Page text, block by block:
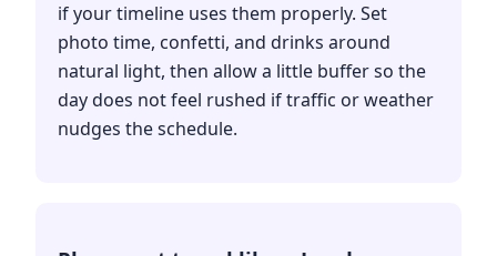
if your timeline uses them properly. Set
photo time, confetti, and drinks around
natural light, then allow a little buffer so the
day does not feel rushed if traffic or weather
nudges the schedule.